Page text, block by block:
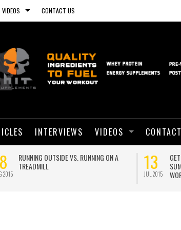
VIDEOS CONTACT US
INTERVIEWS VIDEOS
RECORD!
01 BRO SPLIT WITH